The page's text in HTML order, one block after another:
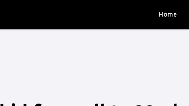
Home